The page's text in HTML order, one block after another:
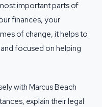
important parts of
finances, your
of change, it helps to
focused on helping
with Marcus Beach
explain their legal